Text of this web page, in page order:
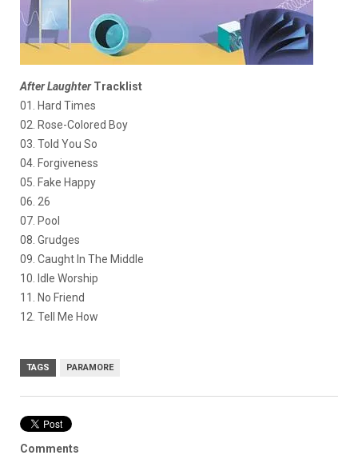
After LaughterTracklist
01. Hard Times
02. Rose-Colored Boy
03. Told You So
04. Forgiveness
05. Fake Happy
06. 26
07. Pool
08. Grudges
09. Caught In The Middle
10. Idle Worship
11. No Friend
12. Tell Me How
TAGS PARAMORE
Comments